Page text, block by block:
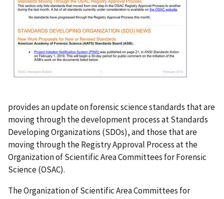
provides an update on forensic science standards that are
moving through the development process at Standards
Developing Organizations (SDOs), and those that are
moving through the Registry Approval Process at the
Organization of Scientific Area Committees for Forensic
Science (OSAC).
The Organization of Scientific Area Committees for